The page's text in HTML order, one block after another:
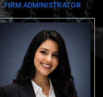
FIRM ADMINISTRATOR